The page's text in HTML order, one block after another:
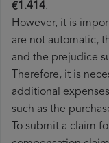
€1.414.
However, it is
are not automatic,
and the prejudice
Therefore, it is
additional
such as the
To submit a claim